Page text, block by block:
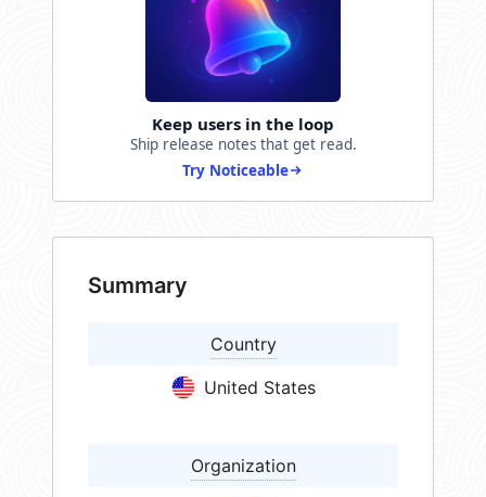
Keep users in the loop
Ship release notes that get read.
Try Noticeable
Summary
Country
United States
Organization